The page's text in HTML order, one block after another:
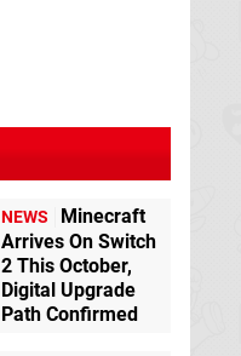
Bob the
Elementalist
NEWS
Minecraft
Arrives On Switch
2 This October,
Digital Upgrade
Path Confirmed